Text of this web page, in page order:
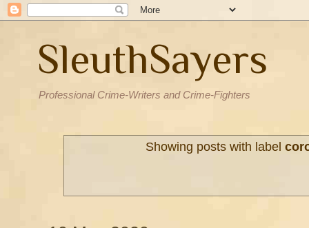
SleuthSayers
Professional Crime-Writers and Crime-Fighters
Showing posts with label